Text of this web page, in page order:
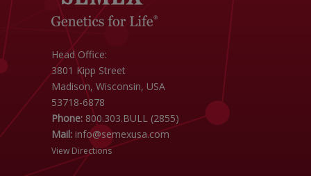
Head Office:
3801 Kipp Street
Madison, Wisconsin, USA
53718-6878
Phone: 800.303.BULL (2855)
Mail: info@semexusa.com
View Directions